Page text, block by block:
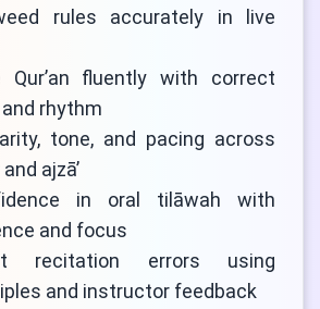
rules accurately in live
Qur’an fluently with correct
rhythm
tone, and pacing across
ajzā’
in oral tilāwah with
and focus
recitation errors using
and instructor feedback